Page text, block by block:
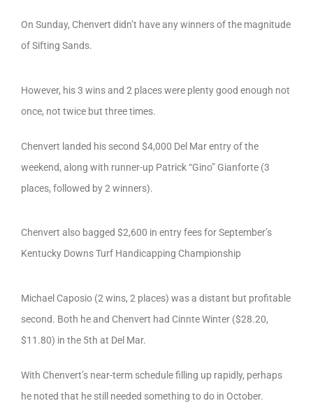
On Sunday, Chenvert didn’t have any winners of the magnitude
of Sifting Sands.
However, his 3 wins and 2 places were plenty good enough not
once, not twice but three times.
Chenvert landed his second $4,000 Del Mar entry of the
weekend, along with runner-up Patrick “Gino” Gianforte (3
places, followed by 2 winners).
Chenvert also bagged $2,600 in entry fees for September’s
Kentucky Downs Turf Handicapping Championship
Michael Caposio (2 wins, 2 places) was a distant but profitable
second. Both he and Chenvert had Cinnte Winter ($28.20,
$11.80) in the 5th at Del Mar.
With Chenvert’s near-term schedule filling up rapidly, perhaps
he noted that he still needed something to do in October.